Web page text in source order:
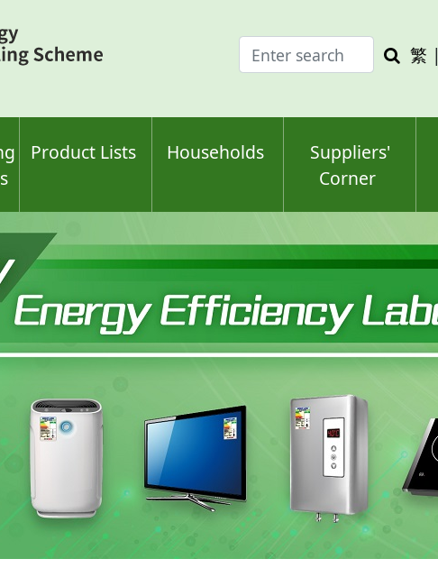
Enter
search
Search
繁 |
Product Lists Households
Suppliers'
Corner